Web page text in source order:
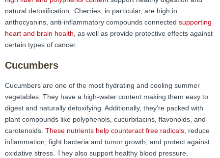
natural detoxification. Cherries, in particular, are high in
anthocyanins, anti-inflammatory compounds connected supporting
heart and brain health, as well as provide protective effects against
certain types of cancer.
Cucumbers
Cucumbers are one of the most hydrating and cooling summer
vegetables. They have a high-water content making them easy to
digest and naturally detoxifying. Additionally, they’re packed with
plant compounds like polyphenols, cucurbitacins, flavonoids, and
carotenoids. These nutrients help counteract free radicals, reduce
inflammation, fight bacteria and tumor growth, and protect against
oxidative stress. They also support healthy blood pressure,